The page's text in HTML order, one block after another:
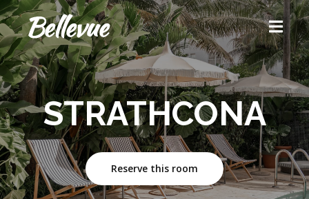
STRATHCONA
Reserve this room